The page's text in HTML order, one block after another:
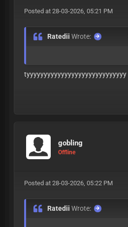
Posted at 28-03-2026, 05:21 PM
RatediiWrote:
tyyyyyyyyyyyyyyyyyyyyyyyyyyyyy
gobling
Offline
Posted at 28-03-2026, 05:22 PM
RatediiWrote: